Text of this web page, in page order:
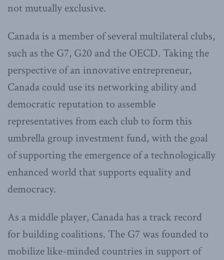
not mutually exclusive.
Canada is a member of several multilateral clubs,
such as the G7, G20 and the OECD. Taking the
perspective of an innovative entrepreneur,
Canada could use its networking ability and
democratic reputation to assemble
representatives from each club to form this
umbrella group investment fund, with the goal
of supporting the emergence of a technologically
enhanced world that supports equality and
democracy.
As a middle player, Canada has a track record
for building coalitions. The G7 was founded to
mobilize like-minded countries in support of